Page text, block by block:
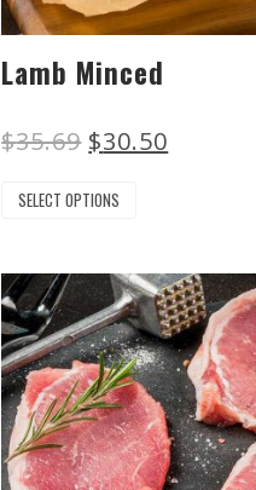
Lamb Minced
$35.69 $30.50
SELECT OPTIONS